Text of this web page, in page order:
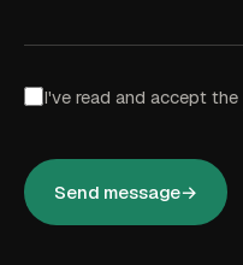
I've read and accept the
Send message→